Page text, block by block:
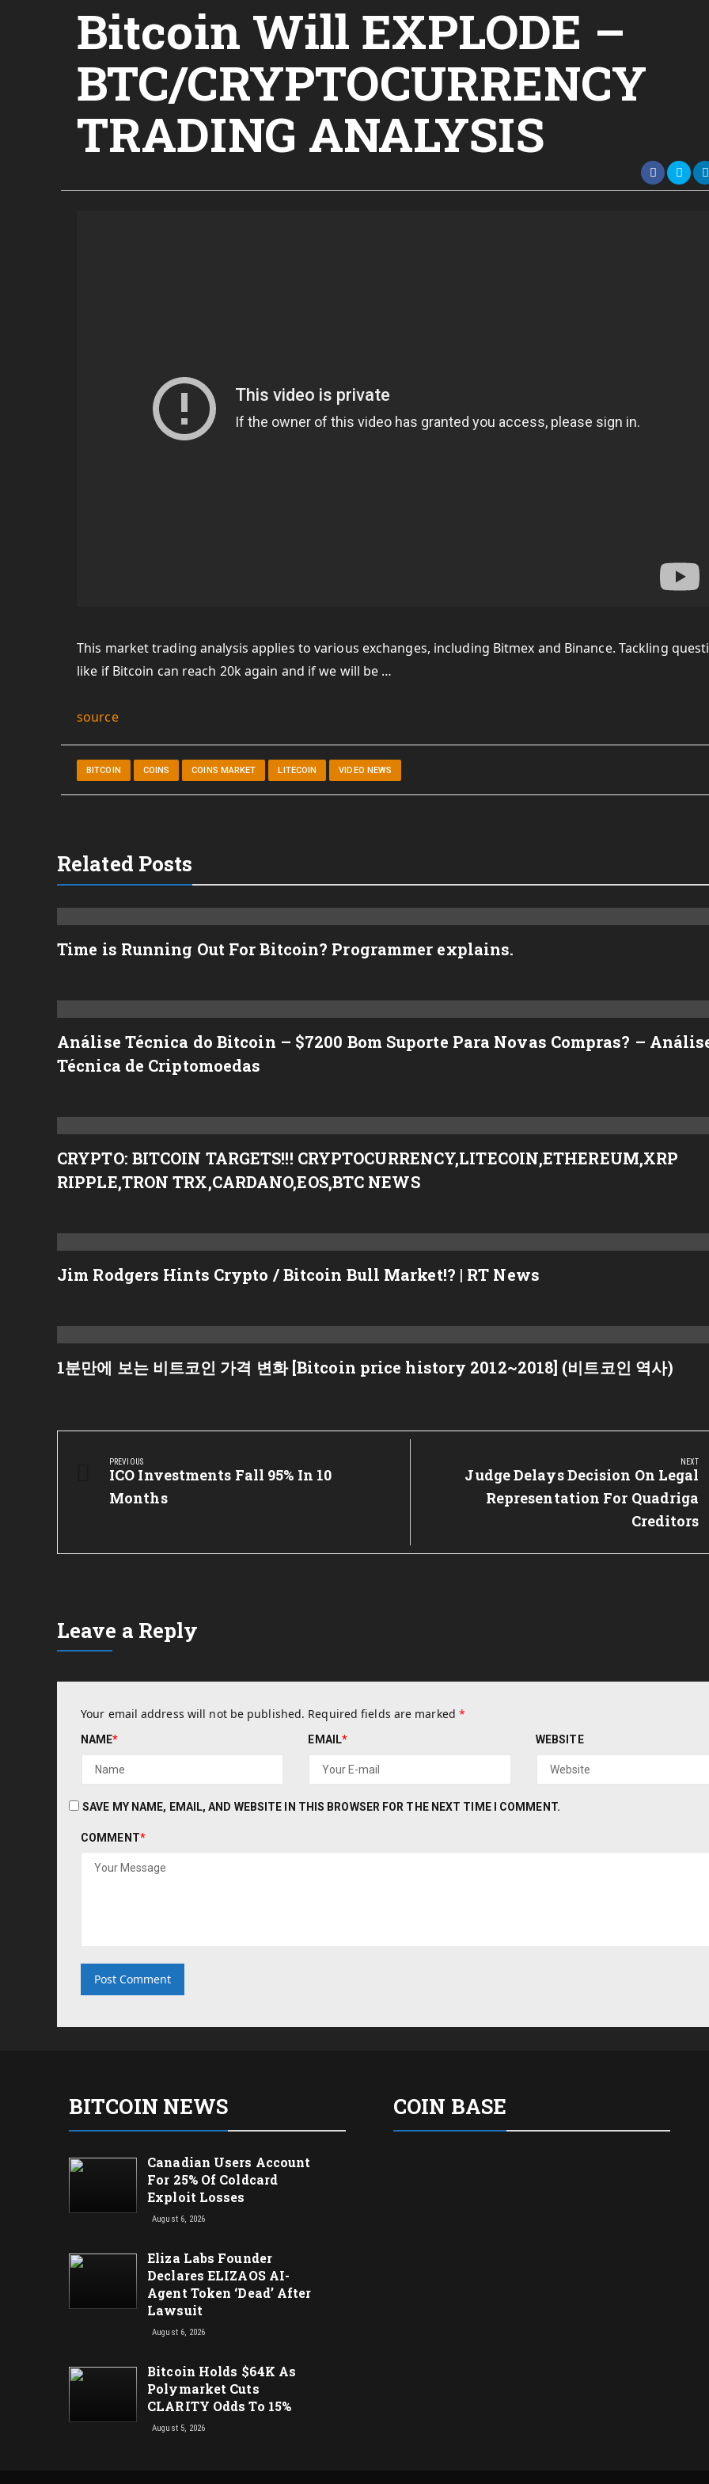
Bitcoin Will EXPLODE –
BTC/CRYPTOCURRENCY
TRADING ANALYSIS
This market trading analysis applies to various exchanges, including Bitmex and Binance. Tackling
like if Bitcoin can reach 20k again and if we will be …
source
BITCOIN COINS COINS MARKET LITECOIN VIDEO NEWS
Related Posts
Time is Running Out For Bitcoin? Programmer explains.
Análise Técnica do Bitcoin – $7200 Bom Suporte Para Novas Compras? –
Técnica de Criptomoedas
CRYPTO: BITCOIN TARGETS!!! CRYPTOCURRENCY,LITECOIN,ETHEREUM,XRP
RIPPLE,TRON TRX,CARDANO,EOS,BTC NEWS
Jim Rodgers Hints Crypto / Bitcoin Bull Market!? | RT News
1분만에 보는 비트코인 가격 변화 [Bitcoin price history 2012~2018] (비트코인 역사)
Post
navigation
PREVIOUS
Previous
Post:
ICO Investments Fall 95% In 10
Months
NEXT
Next
Post:
Judge Delays Decision On Legal
Representation For Quadriga
Creditors
Leave a Reply
Your email address will not be published. Required fields are marked *
NAME* EMAIL* WEBSITE
SAVE MY NAME, EMAIL, AND WEBSITE IN THIS BROWSER FOR THE NEXT TIME I COMMENT.
COMMENT*
BITCOIN NEWS
Canadian Users Account
For 25% Of Coldcard
Exploit Losses
August 6, 2026
Eliza Labs Founder
Declares ELIZAOS AI-
Agent Token ‘Dead’ After
Lawsuit
August 6, 2026
Bitcoin Holds $64K As
Polymarket Cuts
CLARITY Odds To 15%
August 5, 2026
COIN BASE